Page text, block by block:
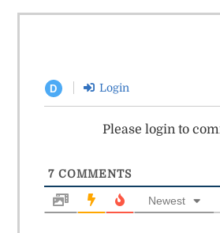
D Login
Please login to
7COMMENTS
Newest